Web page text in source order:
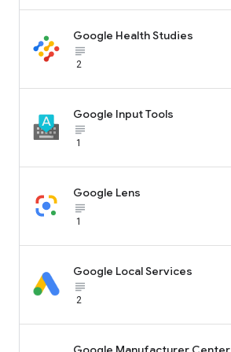
Google Health Studies
subject_black
2
Google Input Tools
subject_black
1
Google Lens
subject_black
1
Google Local Services
subject_black
2